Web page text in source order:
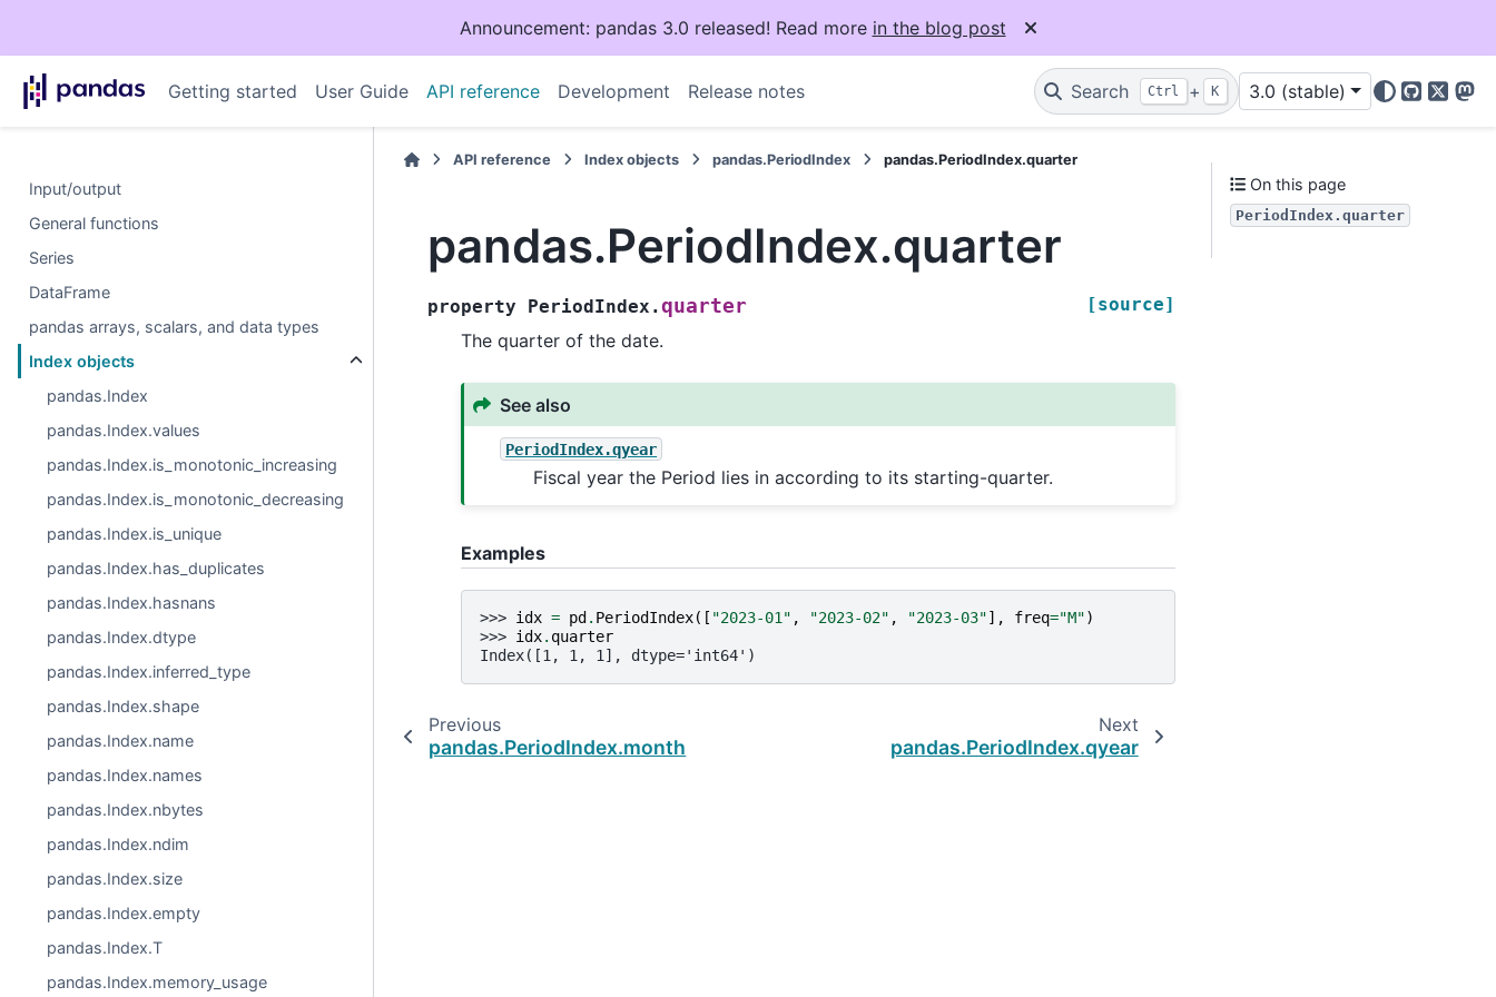
Announcement: pandas 3.0 released! Read more in the blog post
Getting started User Guide API reference Development Release notes Search Ctrl + K 3.0 (stable)
GitHub
X
Input/output
General functions
Series
DataFrame
pandas arrays, scalars, and data types
Index objects
pandas.Index
pandas.Index.values
pandas.Index.is_monotonic_increasing
pandas.Index.is_monotonic_decreasing
pandas.Index.is_unique
pandas.Index.has_duplicates
pandas.Index.hasnans
pandas.Index.dtype
pandas.Index.inferred_type
pandas.Index.shape
pandas.Index.name
pandas.Index.names
pandas.Index.nbytes
pandas.Index.ndim
pandas.Index.size
pandas.Index.empty
pandas.Index.T
pandas.Index.memory_usage
API reference Index objects pandas.PeriodIndex pandas.PeriodIndex.quarter
pandas.PeriodIndex.quarter
property PeriodIndex.quarter [source]
The quarter of the date.
See also
PeriodIndex.qyear
Fiscal year the Period lies in according to its starting-quarter.
Examples
>>> idx = pd . PeriodIndex([ "2023-01" , "2023-02" , "2023-03"], freq="M")
>>> idx. quarter
Index([1, 1, 1], dtype='int64')
Previous
pandas.PeriodIndex.month
Next
pandas.PeriodIndex.qyear
On this page
PeriodIndex.quarter